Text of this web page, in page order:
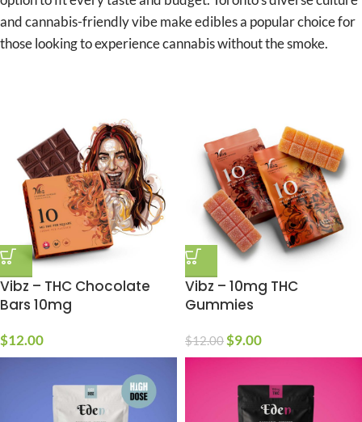
and cannabis-friendly vibe make edibles a popular choice for
those looking to experience cannabis without the smoke.
Vibz – THC Chocolate
Bars 10mg
$12.00
Vibz – 10mg THC
Gummies
$12.00$9.00